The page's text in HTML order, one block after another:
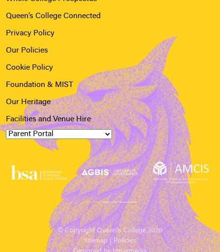
Queen’s College Connected
Privacy Policy
Our Policies
Cookie Policy
Foundation & MIST
Our Heritage
Facilities and Venue Hire
© Copyright Queen’s College 2026
Sitemap|Policies